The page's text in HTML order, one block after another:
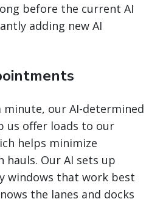
before the current AI
adding new AI
minute, our AI-determined
us offer loads to our
helps minimize
hauls. Our AI sets up
windows that work best
the lanes and docks